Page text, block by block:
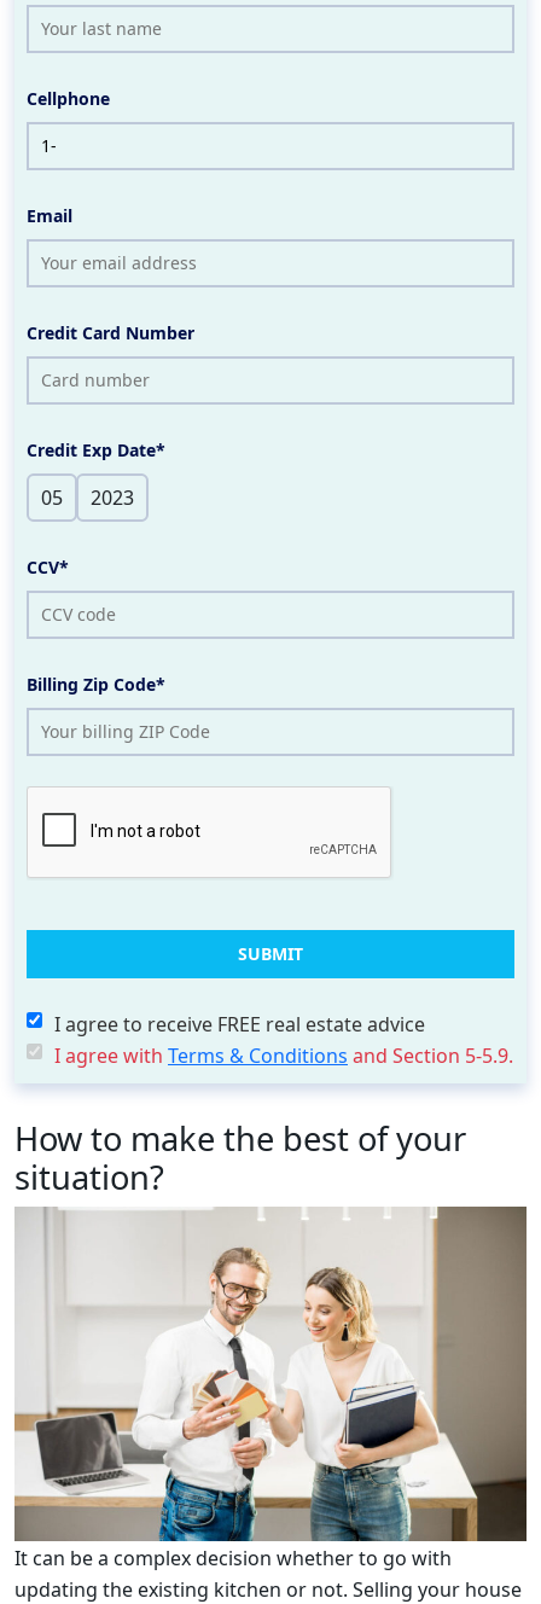
Cellphone
Email
Credit Card Number
Credit Exp Date*
CCV*
Billing Zip Code*
I agree to receive FREE real estate advice
I agree with Terms & Conditions and Section 5-5.9.
How to make the best of your
situation?
It can be a complex decision whether to go with
updating the existing kitchen or not. Selling your house